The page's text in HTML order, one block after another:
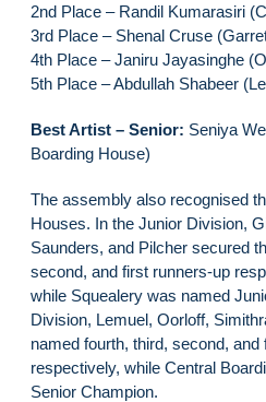
2nd Place – Randil Kumarasiri
3rd Place – Shenal Cruse
4th Place – Janiru Jayasinghe
5th Place – Abdullah Shabeer
Best Artist – Senior: Seniya
Boarding House)
The assembly also recognised
Houses. In the Junior Division,
Saunders, and Pilcher secured
second, and first runners-up
while Squealery was named
Division, Lemuel, Oorloff,
named fourth, third, second, and
respectively, while Central
Senior Champion.